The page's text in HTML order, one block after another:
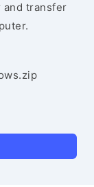
and transfer